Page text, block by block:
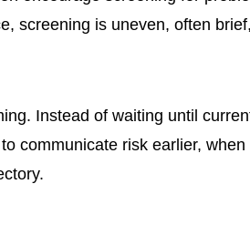
screening is uneven, often
Instead of waiting until
communicate risk earlier,